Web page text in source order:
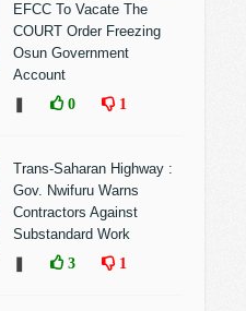
EFCC To Vacate The
COURT Order Freezing
Osun Government
Account
0 1
Trans-Saharan Highway :
Gov. Nwifuru Warns
Contractors Against
Substandard Work
3 1